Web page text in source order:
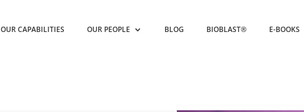
OUR CAPABILITIES OUR PEOPLE BLOG BIOBLAST® E-BOOKS